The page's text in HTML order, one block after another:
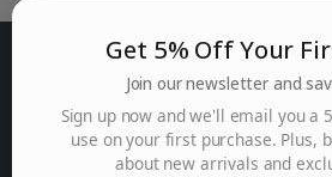
Got Questions ?
Get 5% Off Your
Join our newsletter and
Sign up now and we'll email you a
use on your first purchase. Plus,
about new arrivals and